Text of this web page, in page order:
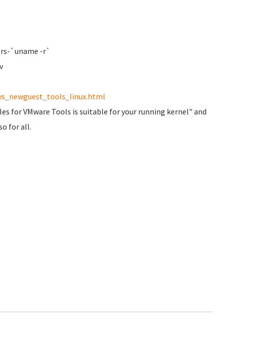
`uname -r`
for VMware Tools is suitable for your running kernel" and
for all.